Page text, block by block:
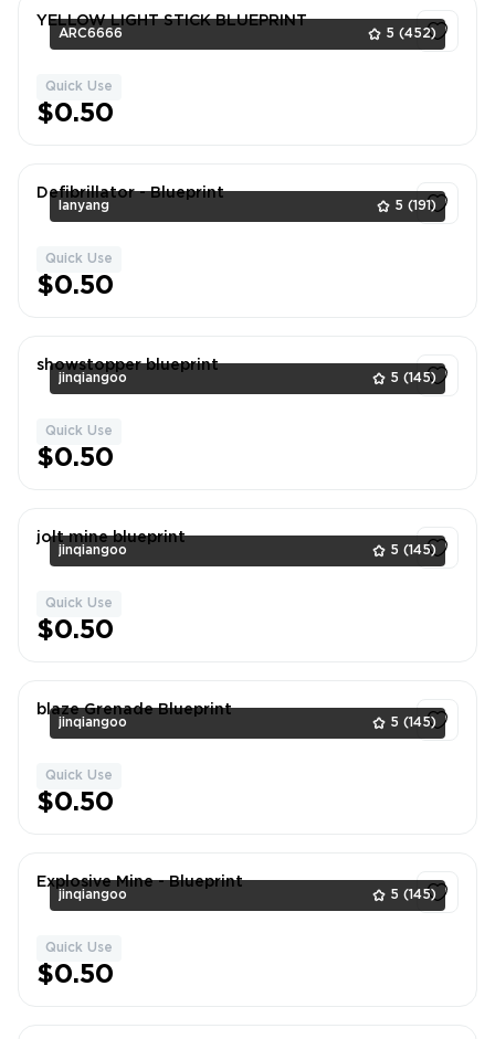
ARC6666 5 (452)
YELLOW LIGHT STICK BLUEPRINT
Quick Use
$0.50
lanyang 5 (191)
Defibrillator - Blueprint
Quick Use
$0.50
jinqiangoo 5 (145)
showstopper blueprint
Quick Use
$0.50
jinqiangoo 5 (145)
jolt mine blueprint
Quick Use
$0.50
jinqiangoo 5 (145)
blaze Grenade Blueprint
Quick Use
$0.50
jinqiangoo 5 (145)
Explosive Mine - Blueprint
Quick Use
$0.50